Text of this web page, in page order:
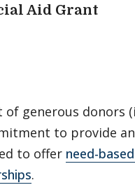
Aid Grant
generous donors
to provide
to offer need-
.